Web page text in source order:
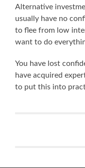
Alternative
usually have no
to flee from low
want to do
You have lost
have acquired
to put this into